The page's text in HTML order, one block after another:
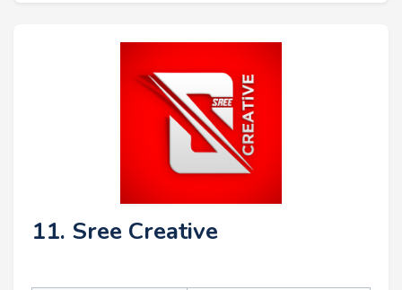
11. Sree Creative